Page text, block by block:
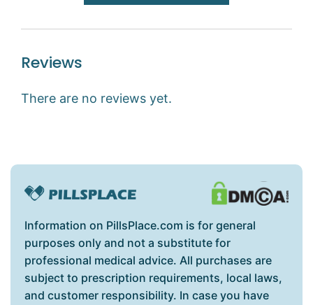
Reviews
There are no reviews yet.
Information on PillsPlace.com is for general
purposes only and not a substitute for
professional medical advice. All purchases are
subject to prescription requirements, local laws,
and customer responsibility. In case you have